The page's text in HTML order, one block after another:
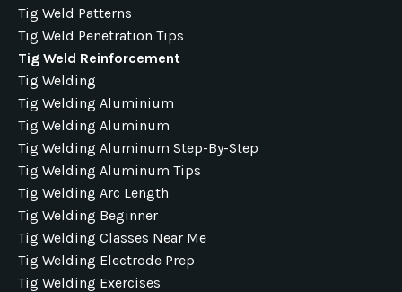
Tig Weld Patterns
Tig Weld Penetration Tips
Tig Weld Reinforcement
Tig Welding
Tig Welding Aluminium
Tig Welding Aluminum
Tig Welding Aluminum Step-By-Step
Tig Welding Aluminum Tips
Tig Welding Arc Length
Tig Welding Beginner
Tig Welding Classes Near Me
Tig Welding Electrode Prep
Tig Welding Exercises